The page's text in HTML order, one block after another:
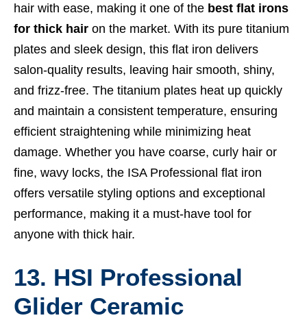
hair with ease, making it one of the best flat irons
for thick hair on the market. With its pure titanium
plates and sleek design, this flat iron delivers
salon-quality results, leaving hair smooth, shiny,
and frizz-free. The titanium plates heat up quickly
and maintain a consistent temperature, ensuring
efficient straightening while minimizing heat
damage. Whether you have coarse, curly hair or
fine, wavy locks, the ISA Professional flat iron
offers versatile styling options and exceptional
performance, making it a must-have tool for
anyone with thick hair.
13. HSI Professional
Glider Ceramic